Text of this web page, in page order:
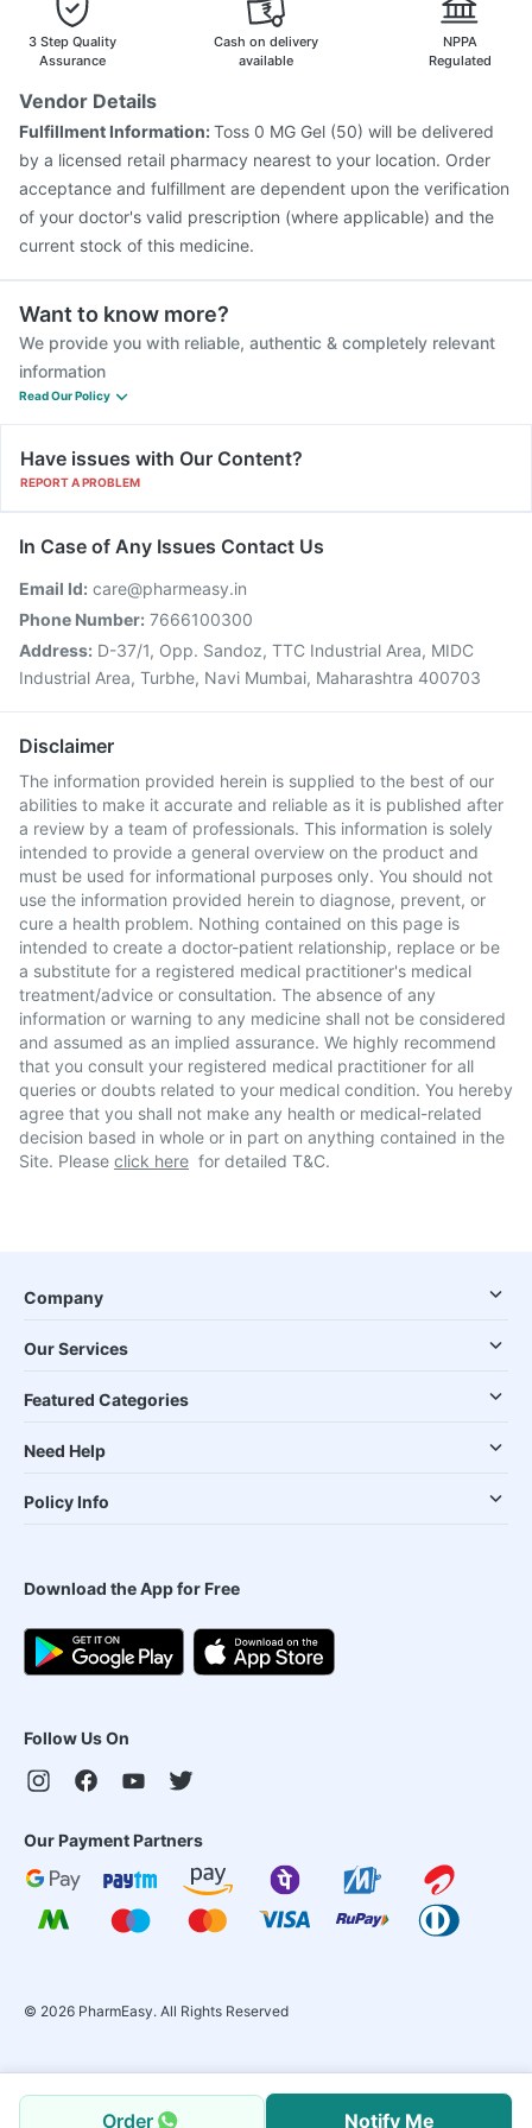
Order Notify Me
3 Step Quality
Assurance
Cash on delivery
available
NPPA
Regulated
Vendor Details
Fulfillment Information:Toss 0 MG Gel (50) will be delivered
by a licensed retail pharmacy nearest to your location. Order
acceptance and fulfillment are dependent upon the verification
of your doctor's valid prescription (where applicable) and the
current stock of this medicine.
Want to know more?
We provide you with reliable, authentic & completely relevant
information
Read Our Policy
Have issues with Our Content?
REPORT A PROBLEM
In Case of Any Issues Contact Us
Email Id: care@pharmeasy.in
Phone Number: 7666100300
Address: D-37/1, Opp. Sandoz, TTC Industrial Area, MIDC
Industrial Area, Turbhe, Navi Mumbai, Maharashtra 400703
Disclaimer
The information provided herein is supplied to the best of our
abilities to make it accurate and reliable as it is published after
a review by a team of professionals. This information is solely
intended to provide a general overview on the product and
must be used for informational purposes only. You should not
use the information provided herein to diagnose, prevent, or
cure a health problem. Nothing contained on this page is
intended to create a doctor-patient relationship, replace or be
a substitute for a registered medical practitioner's medical
treatment/advice or consultation. The absence of any
information or warning to any medicine shall not be considered
and assumed as an implied assurance. We highly recommend
that you consult your registered medical practitioner for all
queries or doubts related to your medical condition. You hereby
agree that you shall not make any health or medical-related
decision based in whole or in part on anything contained in the
Site. Please click here for detailed T&C.
Company
Our Services
Featured Categories
Need Help
Policy Info
Download the App for Free
Follow Us On
Our Payment Partners
© 2026 PharmEasy. All Rights Reserved